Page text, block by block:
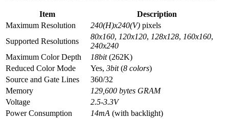
Item
Description
Maximum Resolution
240(H)x240(V) pixels
Supported Resolutions
80x160, 120x120, 128x128, 160x160,
240x240
Maximum Color Depth
18bit(262K)
Reduced Color Mode
Yes, 3bit(8 colors)
Source and Gate Lines
360/32
Memory
129,600 bytes GRAM
Voltage
2.5-3.3V
Power Consumption
14mA (with backlight)